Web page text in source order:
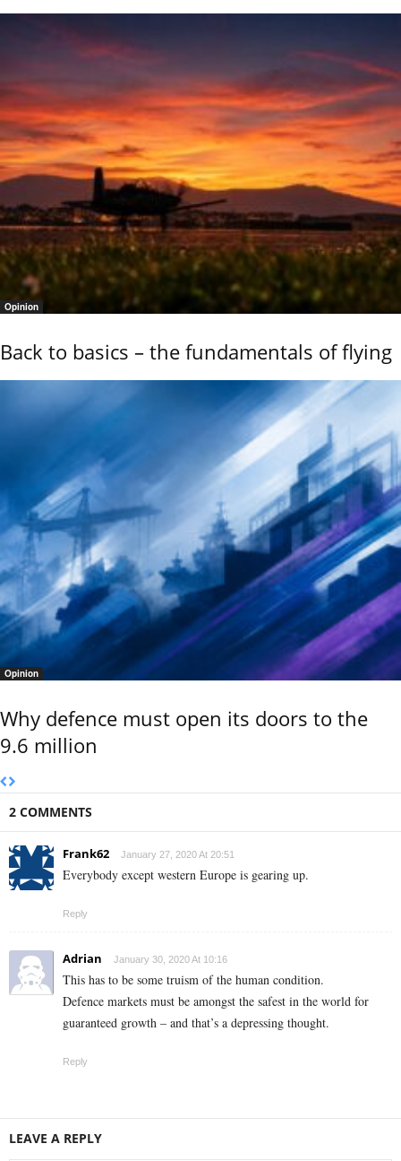
Opinion
Back to basics – the fundamentals of flying
Opinion
Why defence must open its doors to the
9.6 million
2 COMMENTS
Frank62 January 27, 2020 At 20:51
Everybody except western Europe is gearing up.
Reply
Adrian January 30, 2020 At 10:16
This has to be some truism of the human condition.
Defence markets must be amongst the safest in the world for
guaranteed growth – and that’s a depressing thought.
Reply
LEAVE A REPLY